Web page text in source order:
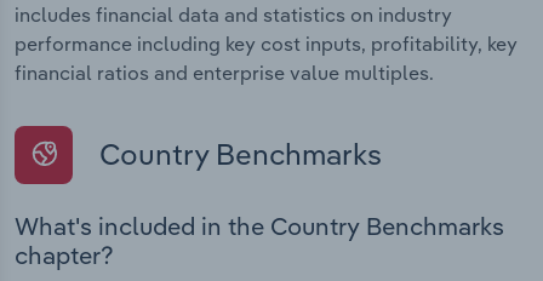
includes financial data and statistics on industry
performance including key cost inputs, profitability, key
financial ratios and enterprise value multiples.
Country Benchmarks
What's included in the Country Benchmarks
chapter?